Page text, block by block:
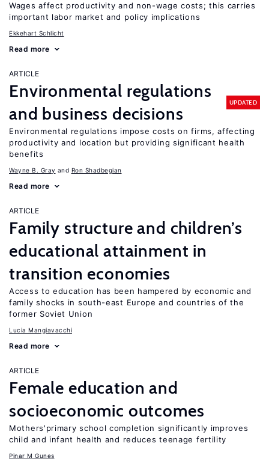
Wages affect productivity and non-wage costs; this carries
important labor market and policy implications
Ekkehart Schlicht
Read more
ARTICLE
Environmental regulations
and business decisions
UPDATED
Environmental regulations impose costs on firms, affecting
productivity and location but providing significant health
benefits
Wayne B. Gray Ron Shadbegian
Read more
ARTICLE
Family structure and children’s
educational attainment in
transition economies
Access to education has been hampered by economic and
family shocks in south-east Europe and countries of the
former Soviet Union
Lucia Mangiavacchi
Read more
ARTICLE
Female education and
socioeconomic outcomes
Mothers'primary school completion significantly improves
child and infant health and reduces teenage fertility
Pinar M Gunes